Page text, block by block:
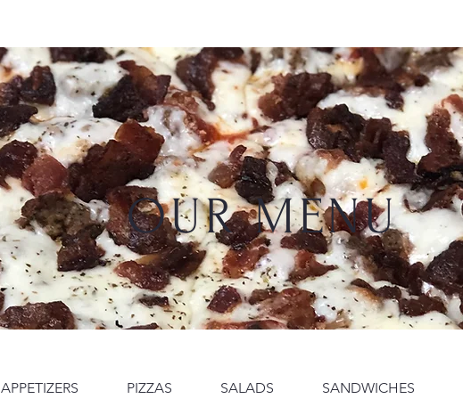
OUR MENU
APPETIZERS PIZZAS SALADS SANDWICHES